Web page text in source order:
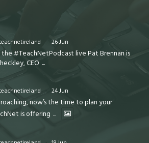
· 26 Jun
#TeachNetPodcast live Pat Brennan is
CEO ...
· 24 Jun
now’s the time to plan your
is offering ...